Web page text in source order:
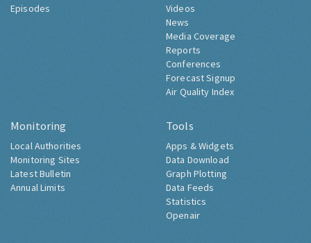
Episodes
Videos
News
Media Coverage
Reports
Conferences
Forecast Signup
Air Quality Index
Monitoring
Local Authorities
Monitoring Sites
Latest Bulletin
Annual Limits
Tools
Apps & Widgets
Data Download
Graph Plotting
Data Feeds
Statistics
Openair